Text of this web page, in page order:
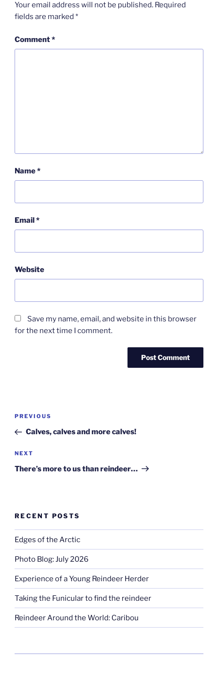
Your email address will not be published. Required
fields are marked *
Comment*
Name*
Email*
Website
Save my name, email, and website in this browser
for the next time I comment.
Post
Previous
Post
PREVIOUS
Calves, calves and more calves!
Next
Post
NEXT
There’s more to us than reindeer…
RECENT POSTS
Edges of the Arctic
Photo Blog: July 2026
Experience of a Young Reindeer Herder
Taking the Funicular to find the reindeer
Reindeer Around the World: Caribou